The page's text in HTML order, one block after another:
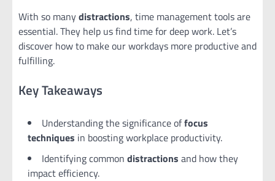
With so manydistractions, time management tools are
essential. They help us find time for deep work. Let’s
discover how to make our workdays more productive and
fulfilling.
Key Takeaways
Understanding the significance offocus
techniques in boosting workplace productivity.
Identifying common distractions and how they
impact efficiency.